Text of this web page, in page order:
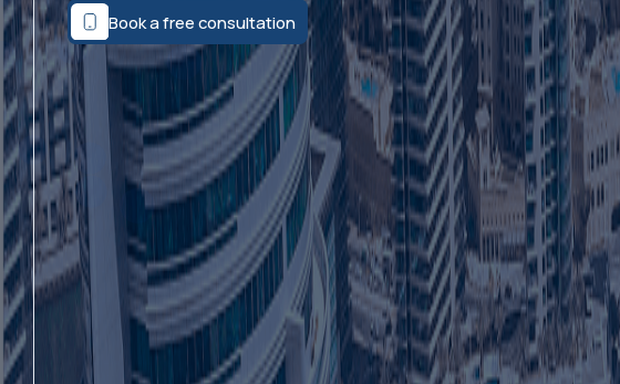
Book a free consultation